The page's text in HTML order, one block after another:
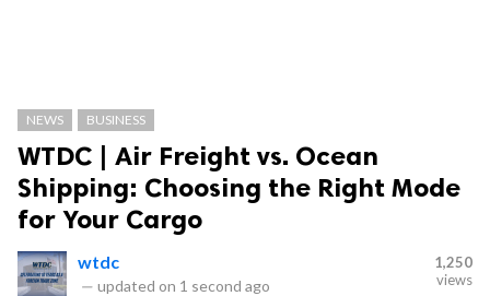
NEWS BUSINESS
WTDC | Air Freight vs. Ocean
Shipping: Choosing the Right Mode
for Your Cargo
wtdc
— updated on 1 second ago
1,250
views